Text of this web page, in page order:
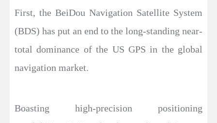
First, the BeiDou Navigation Satellite System
(BDS) has put an end to the long-standing near-
total dominance of the US GPS in the global
navigation market.
Boasting high-precision positioning